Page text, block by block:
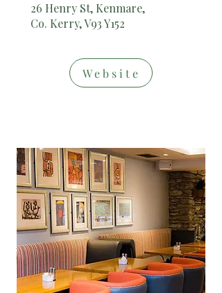
26 Henry St, Kenmare,
Co. Kerry, V93 Y152
Website